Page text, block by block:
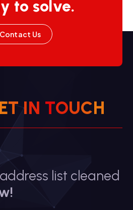
to solve.
Contact Us
ET IN TOUCH
list cleaned